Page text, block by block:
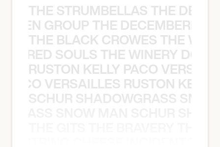
THE STRUMBELLAS THE
GROUP THE
THE BLACK CROWES THE
SOULS THE WINERY
RUSTON KELLY PACO
VERSAILLES RUSTON
SCHUR SHADOWGRASS